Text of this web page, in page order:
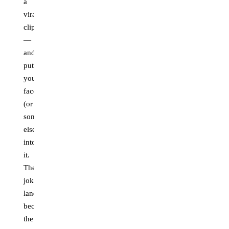
viral
clip
—
and
puts
your
face
(or
someone
else's)
into
it.
The
joke
lands
because
the